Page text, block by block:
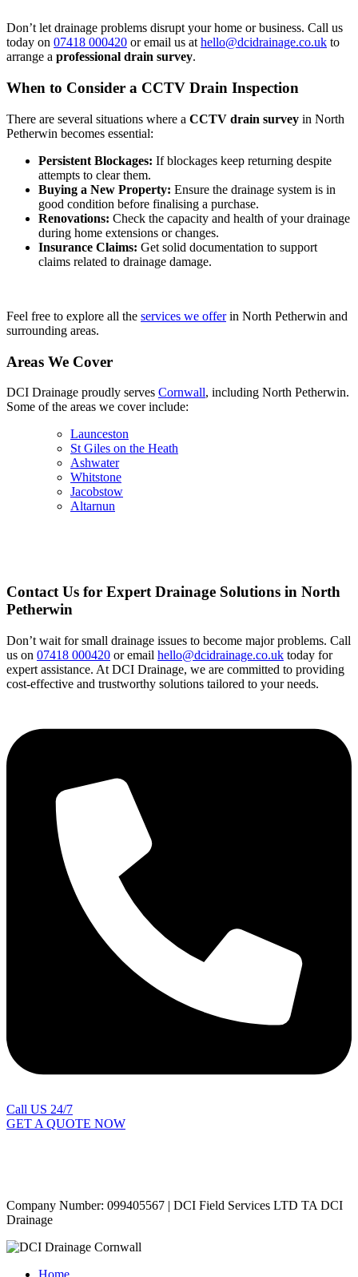
Don’t let drainage problems disrupt your home or business. Call us
today on 07418 000420 or email us athello@dcidrainage.co.uk to
arrange a professional drain survey.
When to Consider a CCTV Drain Inspection
There are several situations where a CCTV drain survey in North
Petherwin becomes essential:
Persistent Blockages: If blockages keep returning despite
attempts to clear them.
Buying a New Property: Ensure the drainage system is in
good condition before finalising a purchase.
Renovations: Check the capacity and health of your drainage
during home extensions or changes.
Insurance Claims: Get solid documentation to support
claims related to drainage damage.
Feel free to explore all the services we offerin North Petherwin and
surrounding areas.
Areas We Cover
DCI Drainage proudly serves Cornwall, including North Petherwin.
Some of the areas we cover include:
Launceston
St Giles on the Heath
Ashwater
Whitstone
Jacobstow
Altarnun
Contact Us for Expert Drainage Solutions in North
Petherwin
Don’t wait for small drainage issues to become major problems. Call
us on 07418 000420 or email hello@dcidrainage.co.uk today for
expert assistance. At DCI Drainage, we are committed to providing
cost-effective and trustworthy solutions tailored to your needs.
Call US 24/7
GET A QUOTE NOW
Company Number: 099405567 | DCI Field Services LTD TA DCI
Drainage